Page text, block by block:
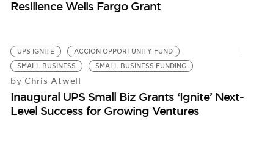
Resilience Wells Fargo Grant
UPS IGNITE
ACCION OPPORTUNITY FUND
SMALL BUSINESS
SMALL BUSINESS FUNDING
by Chris Atwell
Inaugural UPS Small Biz Grants ‘Ignite’ Next-
Level Success for Growing Ventures